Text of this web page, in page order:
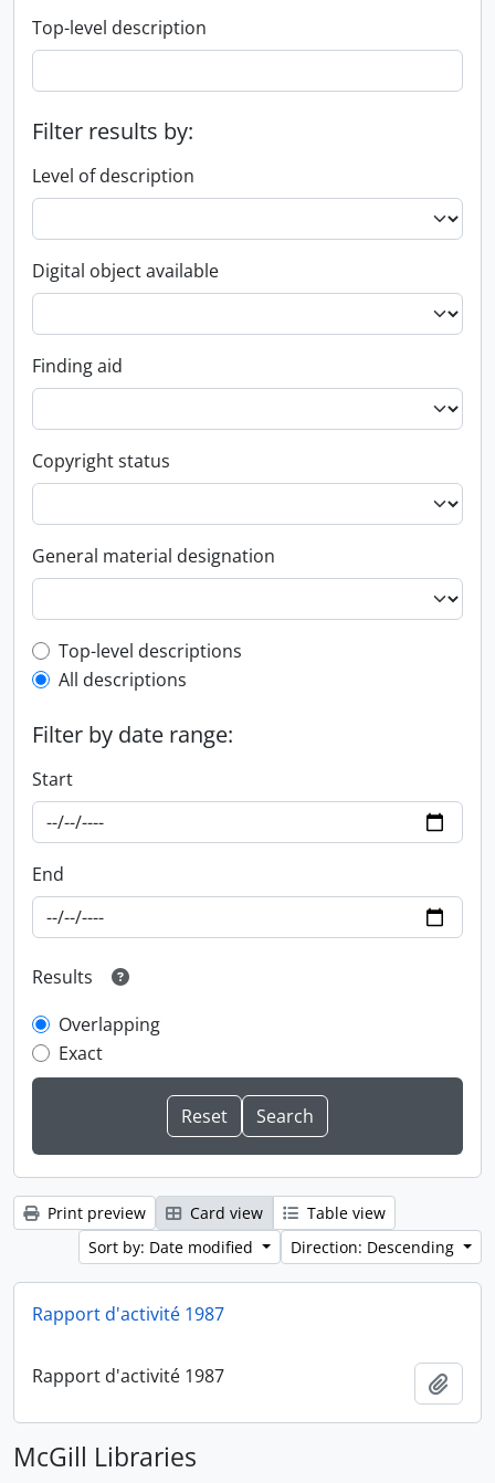
Top-level description
Filter results by:
Level of description
Digital object available
Finding aid
Copyright status
General material designation
Top-level description filter
Top-level descriptions
All descriptions
Filter by date range:
Start
End
Results
Overlapping
Exact
Print preview Card view
Table view
Sort by: Date modified
Direction: Descending
Rapport d'activité 1987
Rapport d'activité 1987
McGill Libraries